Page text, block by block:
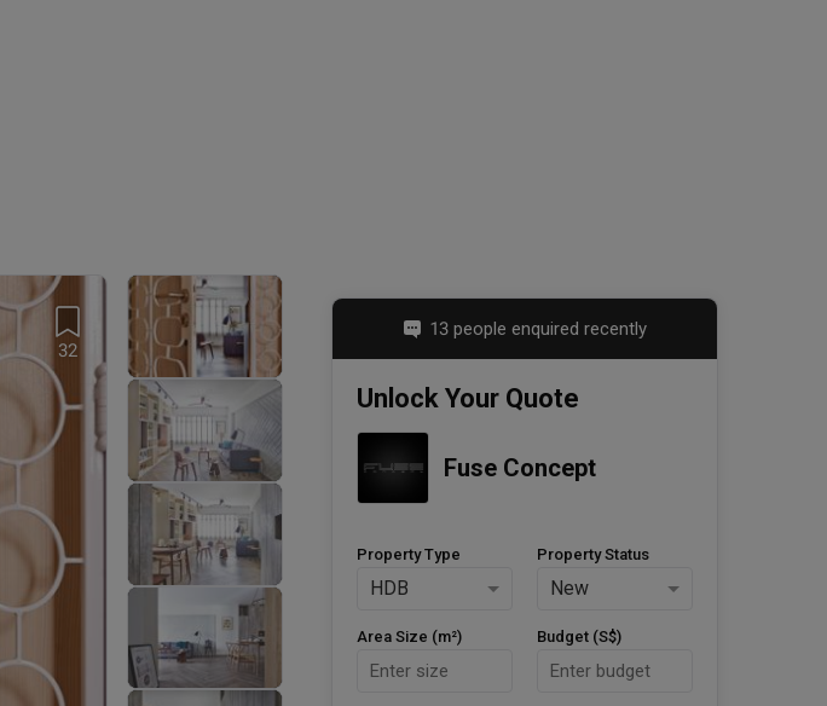
32
13 people enquired recently
Unlock Your Quote
Fuse Concept
Property Type
HDB
Property Status
New
Area Size (m²) Budget (S$)